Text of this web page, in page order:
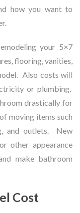
how you want to
your 5×7
flooring, vanities,
Also costs will
or plumbing.
drastically for
moving items such
and outlets. New
other appearance
make bathroom
Cost